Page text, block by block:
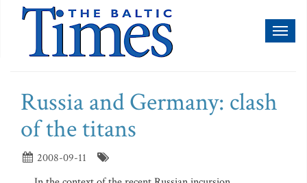
Russia and Germany: clash
of the titans
2008-09-11